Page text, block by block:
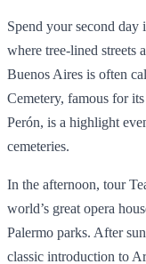
Spend your second day
where tree‑lined
Buenos Aires is often
Cemetery, famous for
Perón, is a highlight
cemeteries.
In the afternoon, tour
world’s great opera
Palermo parks. After
classic introduction to